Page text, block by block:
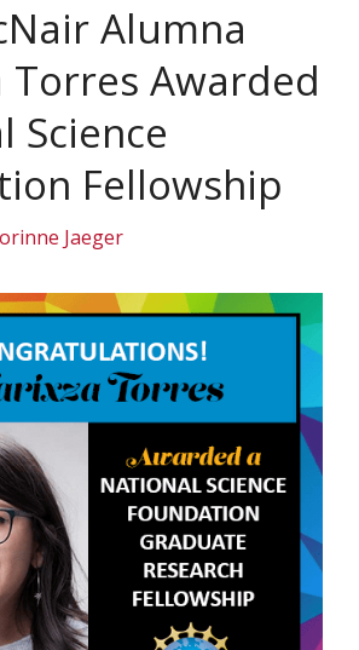
Alumna
Torres Awarded
Science
Fellowship
Jaeger